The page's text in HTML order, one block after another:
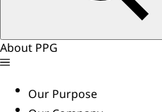
About PPG
Our Purpose